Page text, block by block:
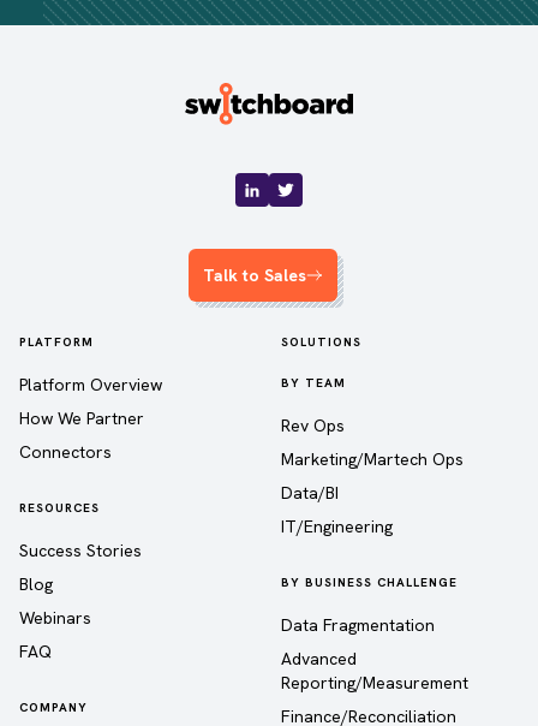
Talk to Sales
PLATFORM
Platform Overview
How We Partner
Connectors
RESOURCES
Success Stories
Blog
Webinars
FAQ
COMPANY
SOLUTIONS
BY TEAM
Rev Ops
Marketing/Martech Ops
Data/BI
IT/Engineering
BY BUSINESS CHALLENGE
Data Fragmentation
Advanced
Reporting/Measurement
Finance/Reconciliation